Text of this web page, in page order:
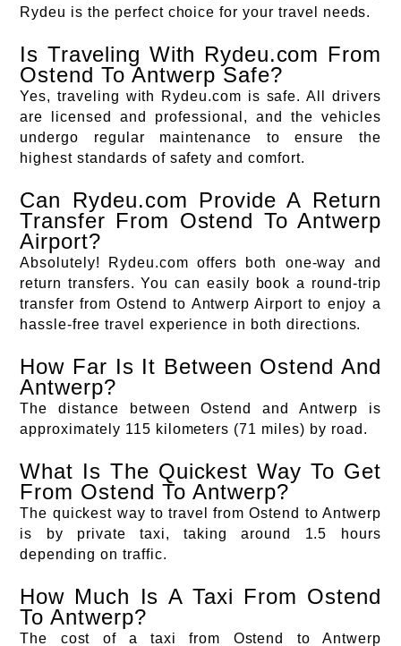
Rydeu is the perfect choice for your travel needs.
Is Traveling With Rydeu.com From
Ostend To Antwerp Safe?
Yes, traveling with Rydeu.com is safe. All drivers
are licensed and professional, and the vehicles
undergo regular maintenance to ensure the
highest standards of safety and comfort.
Can Rydeu.com Provide A Return
Transfer From Ostend To Antwerp
Airport?
Absolutely! Rydeu.com offers both one-way and
return transfers. You can easily book a round-trip
transfer from Ostend to Antwerp Airport to enjoy a
hassle-free travel experience in both directions.
How Far Is It Between Ostend And
Antwerp?
The distance between Ostend and Antwerp is
approximately 115 kilometers (71 miles) by road.
What Is The Quickest Way To Get
From Ostend To Antwerp?
The quickest way to travel from Ostend to Antwerp
is by private taxi, taking around 1.5 hours
depending on traffic.
How Much Is A Taxi From Ostend
To Antwerp?
The cost of a taxi from Ostend to Antwerp